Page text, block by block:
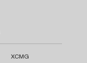
XCMG